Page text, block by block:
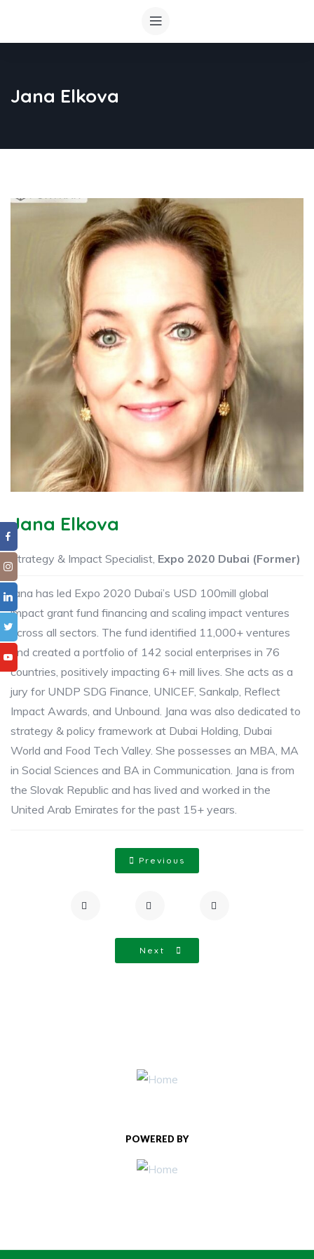
Jana Elkova
Jana Elkova
Strategy & Impact Specialist, Expo 2020 Dubai (Former)
Jana has led Expo 2020 Dubai’s USD 100mill global
impact grant fund financing and scaling impact ventures
across all sectors. The fund identified 11,000+ ventures
and created a portfolio of 142 social enterprises in 76
countries, positively impacting 6+ mill lives. She acts as a
jury for UNDP SDG Finance, UNICEF, Sankalp, Reflect
Impact Awards, and Unbound. Jana was also dedicated to
strategy & policy framework at Dubai Holding, Dubai
World and Food Tech Valley. She possesses an MBA, MA
in Social Sciences and BA in Communication. Jana is from
the Slovak Republic and has lived and worked in the
United Arab Emirates for the past 15+ years.
Previous
Next
POWERED BY